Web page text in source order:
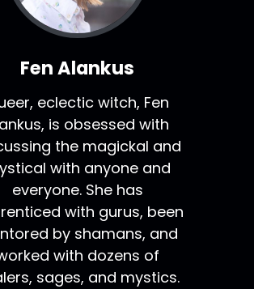
Fen Alankus
eclectic witch, Fen
is obsessed with
the magickal and
with anyone and
everyone. She has
with gurus, been
by shamans, and
with dozens of
sages, and mystics.